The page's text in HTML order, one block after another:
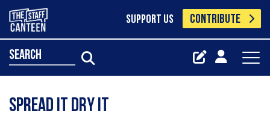
SUPPORT US CONTRIBUTE
search
Spread It Dry It